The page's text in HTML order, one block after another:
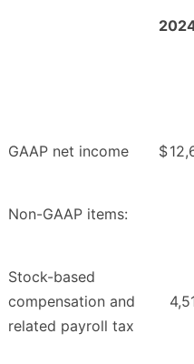
GAAP net income $
Non-GAAP items:
Stock-based
compensation and
related payroll tax